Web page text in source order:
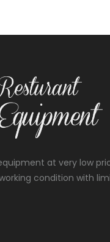
at very low
condition with